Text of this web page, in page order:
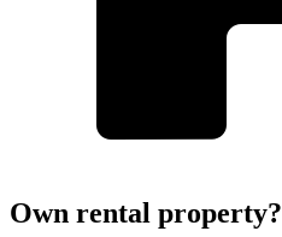
Own rental property?